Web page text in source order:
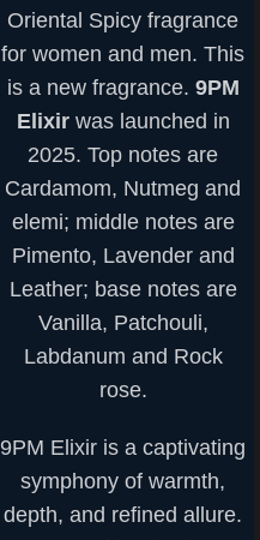
Oriental Spicy fragrance
for women and men. This
is a new fragrance. 9PM
Elixirwas launched in
2025. Top notes are
Cardamom, Nutmeg and
elemi; middle notes are
Pimento, Lavender and
Leather; base notes are
Vanilla, Patchouli,
Labdanum and Rock
rose.
9PM Elixir is a captivating
symphony of warmth,
depth, and refined allure.